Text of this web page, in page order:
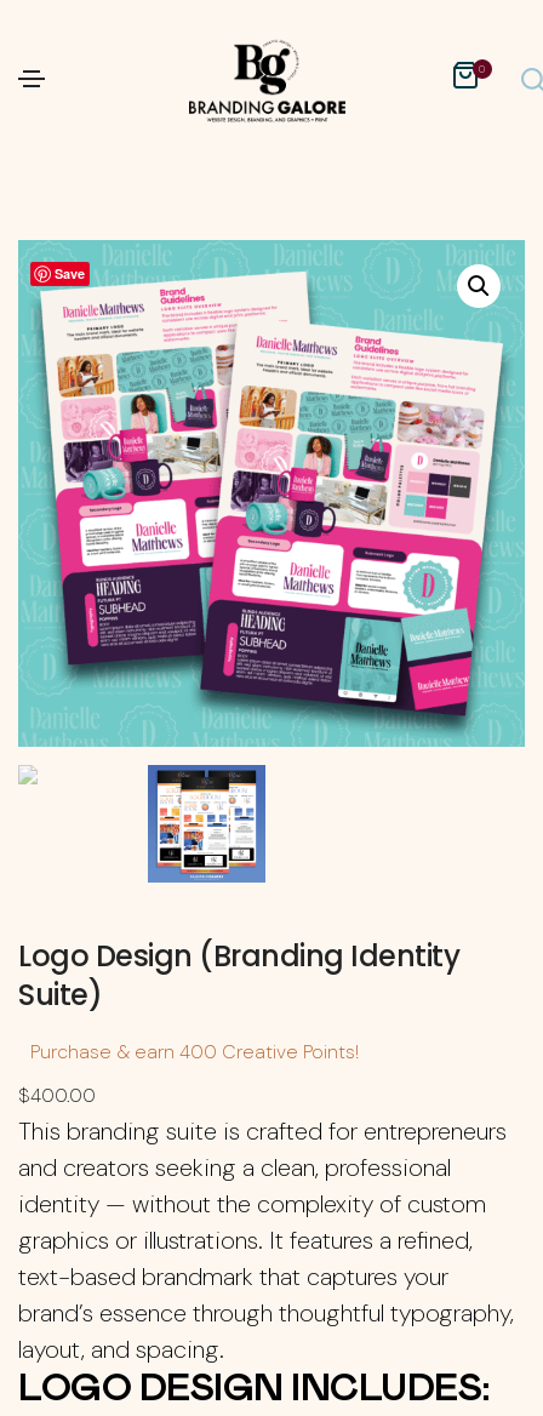
0
Save
Logo Design (Branding Identity
Suite)
Purchase & earn 400 Creative Points!
$400.00
This branding suite is crafted for entrepreneurs
and creators seeking a clean, professional
identity — without the complexity of custom
graphics or illustrations. It features a refined,
text-based brandmark that captures your
brand’s essence through thoughtful typography,
layout, and spacing.
LOGO DESIGN INCLUDES: